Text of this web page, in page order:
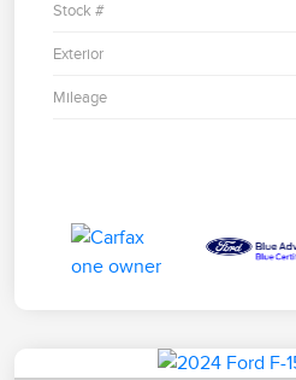
Stock #
Exterior
Mileage